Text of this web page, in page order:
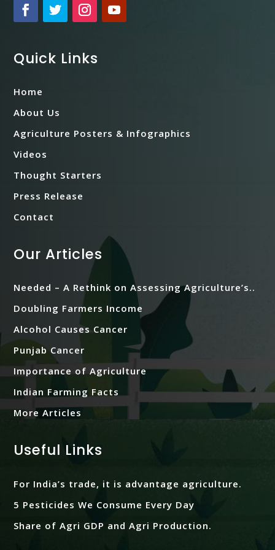
Quick Links
Home
About Us
Agriculture Posters & Infographics
Videos
Thought Starters
Press Release
Contact
Our Articles
Needed – A Rethink on Assessing Agriculture’s..
Doubling Farmers Income
Alcohol Causes Cancer
Punjab Cancer
Importance of Agriculture
Indian Farming Facts
More Articles
Useful Links
For India’s trade, it is advantage agriculture.
5 Pesticides We Consume Every Day
Share of Agri GDP and Agri Production.